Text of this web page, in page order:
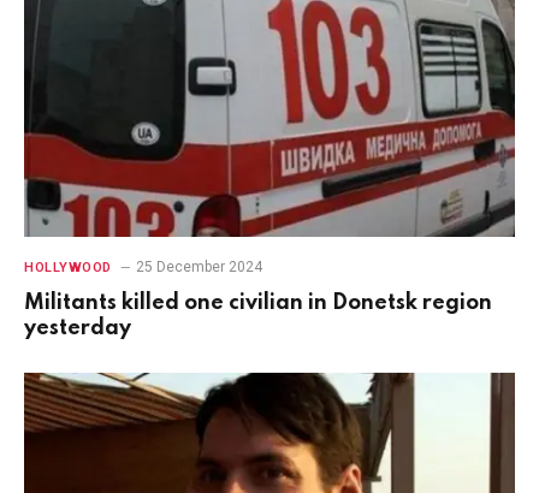
HOLLYWOOD 25 December 2024
Militants killed one civilian in Donetsk region
yesterday